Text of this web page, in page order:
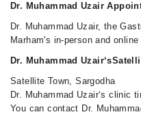
Dr. Muhammad Uzair
Dr. Muhammad Uzair, the
Marham's in-person and
Dr. Muhammad
Satellite Town, Sargodha
Dr. Muhammad Uzair‘s clinic
You can contact Dr.